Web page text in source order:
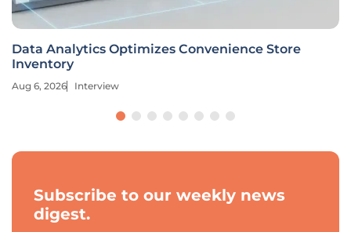
Data Analytics Optimizes Convenience Store
Inventory
Aug 6, 2026 Interview
Subscribe to our weekly news
digest.